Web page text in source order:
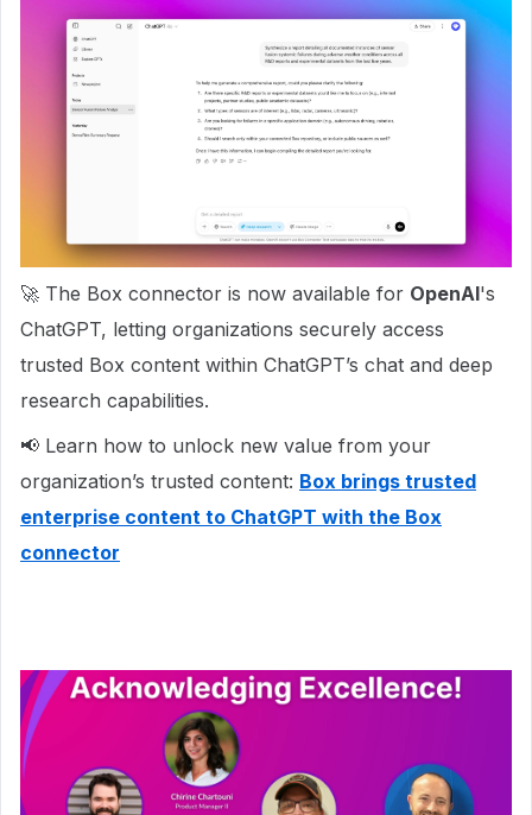
🚀 The Box connector is now available for OpenAI's
ChatGPT, letting organizations securely access
trusted Box content within ChatGPT’s chat and deep
research capabilities.
📢 Learn how to unlock new value from your
organization’s trusted content: Box brings trusted
enterprise content to ChatGPT with the Box
connector